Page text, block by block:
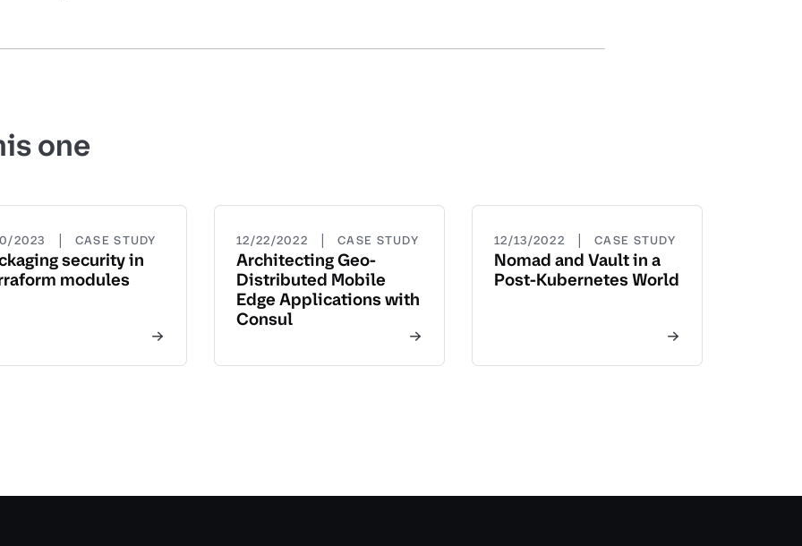
one
2023 | CASE STUDY
security in
modules
12/22/2022 | CASE STUDY
Architecting Geo-
Distributed Mobile
Edge Applications with
Consul
12/13/2022 | CASE STUDY
Nomad and Vault in a
Post-Kubernetes World